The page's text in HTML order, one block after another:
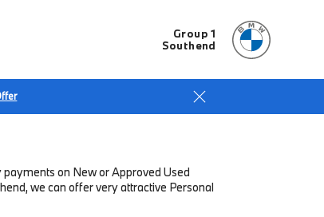
Group 1
Southend
on New or Approved Used
we can offer very attractive Personal